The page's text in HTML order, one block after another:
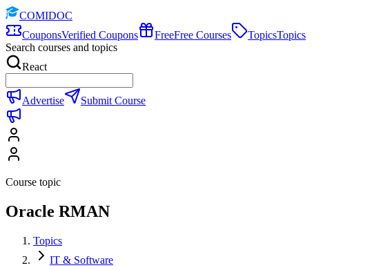
COMIDOC
CouponsVerified Coupons FreeFree Courses TopicsTopics
Search courses and topics
React
Advertise Submit Course
Course topic
Oracle RMAN
Topics
IT & Software